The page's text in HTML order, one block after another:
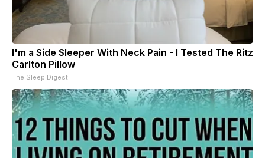
I'm a Side Sleeper With Neck Pain - I Tested The Ritz
Carlton Pillow
The Sleep Digest